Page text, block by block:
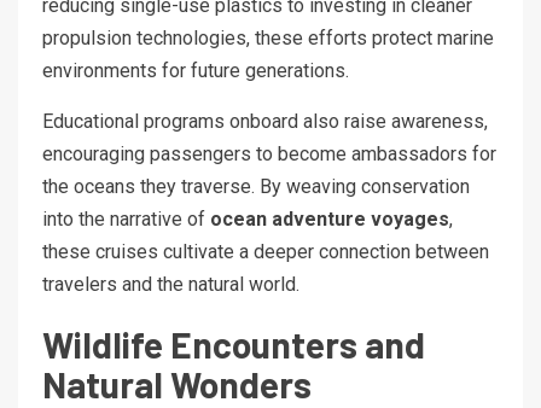
reducing single-use plastics to investing in cleaner
propulsion technologies, these efforts protect marine
environments for future generations.
Educational programs onboard also raise awareness,
encouraging passengers to become ambassadors for
the oceans they traverse. By weaving conservation
into the narrative of ocean adventure voyages,
these cruises cultivate a deeper connection between
travelers and the natural world.
Wildlife Encounters and
Natural Wonders